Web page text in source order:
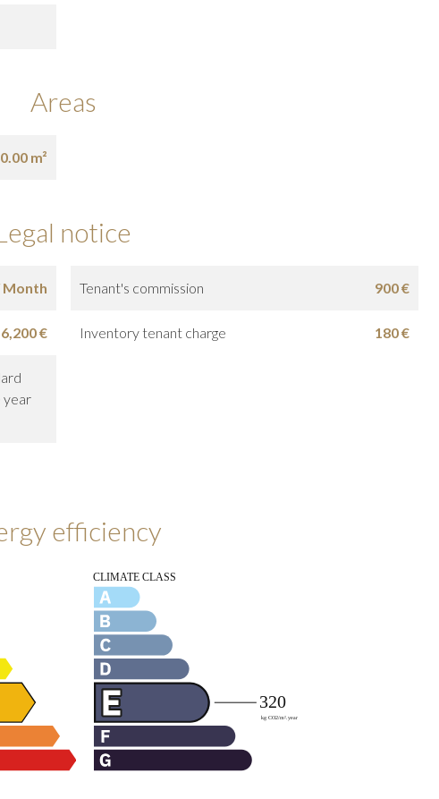
Areas
m²
notice
Month Tenant's commission 900 €
6,200 € Inventory tenant charge 180 €
year
efficiency